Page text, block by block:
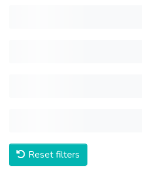
Reset filters